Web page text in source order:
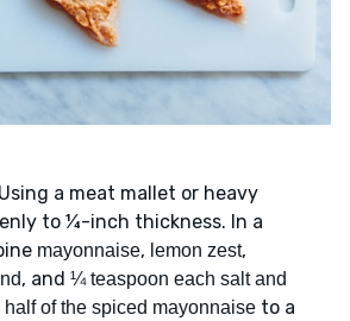
a meat mallet or heavy
to ¼-inch thickness. In a
mayonnaise, lemon zest,
, and ¼ teaspoon each salt and
half of the spiced mayonnaise to a